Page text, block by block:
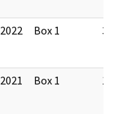
Box 1 3
Box 1 1